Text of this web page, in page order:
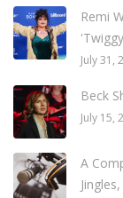
Remi
July 31,
Beck
July 15,
A